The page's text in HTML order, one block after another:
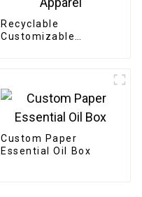
Recyclable
Customizable
Carton Packaging
Mailing Boxes For
Apparel
Custom Paper
Essential Oil Box